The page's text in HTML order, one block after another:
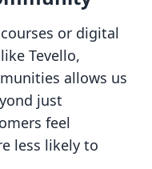
or digital
Tevello,
allows us
just
feel
less likely to